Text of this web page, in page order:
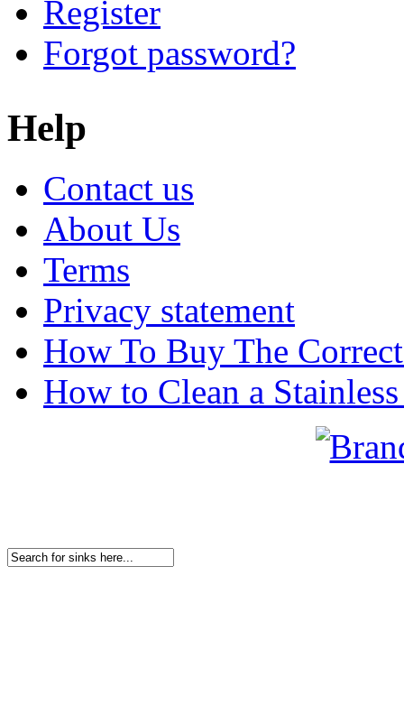
Register
Forgot password?
Help
Contact us
About Us
Terms
Privacy statement
How To Buy The
How to Clean a